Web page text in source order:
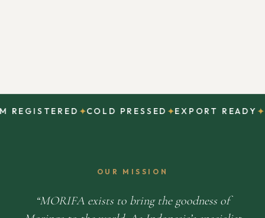
✦ COLD PRESSED✦EXPORT READY✦
OUR MISSION
MORIFA exists to bring the goodness of